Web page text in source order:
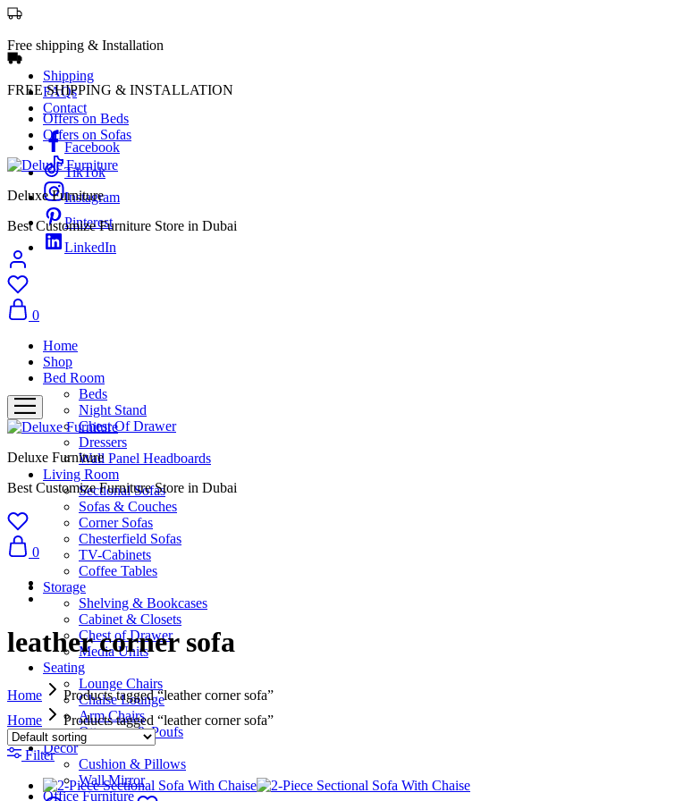
Free shipping & Installation
Shipping
FAQs
Contact
Facebook
TikTok
Instagram
Pinterest
LinkedIn
FREE SHIPPING & INSTALLATION
Offers on Beds
Offers on Sofas
Deluxe Furniture
Best Customize Furniture Store in Dubai
0
Home
Shop
Bed Room
Beds
Night Stand
Chest Of Drawer
Dressers
Wall Panel Headboards
Living Room
Sectional Sofas
Sofas & Couches
Corner Sofas
Chesterfield Sofas
TV-Cabinets
Coffee Tables
Storage
Shelving & Bookcases
Cabinet & Closets
Chest of Drawer
Media Units
Seating
Lounge Chairs
Chaise Lounge
Arm Chairs
Ottomans & Poufs
Décor
Cushion & Pillows
Wall Mirror
Office Furniture
Deluxe Furniture
Best Customize Furniture Store in Dubai
0
leather corner sofa
Home
Products tagged “leather corner sofa”
Home
Products tagged “leather corner sofa”
Filter